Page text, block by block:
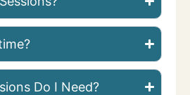
Do I Need?